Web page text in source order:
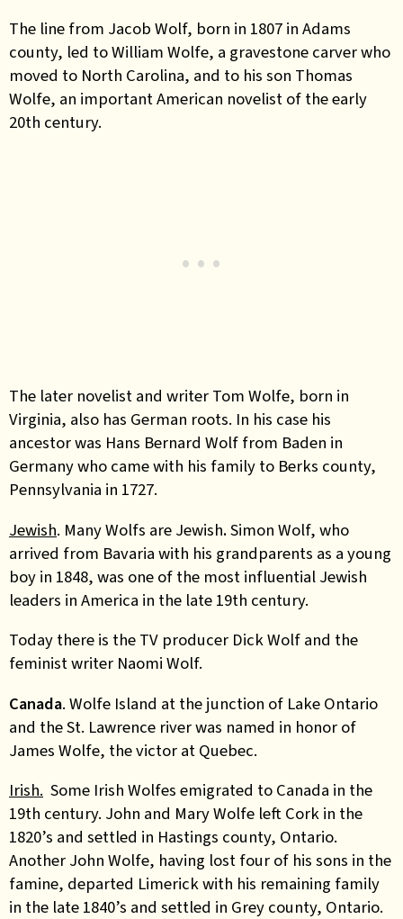
The line from Jacob Wolf, born in 1807 in Adams
county, led to William Wolfe, a gravestone carver who
moved to North Carolina, and to his son Thomas
Wolfe, an important American novelist of the early
20th century.
The later novelist and writer Tom Wolfe, born in
Virginia, also has German roots. In his case his
ancestor was Hans Bernard Wolf from Baden in
Germany who came with his family to Berks county,
Pennsylvania in 1727.
Jewish. Many Wolfs are Jewish.Simon Wolf, who
arrived from Bavaria with his grandparents as a young
boy in 1848, was one of the most influential Jewish
leaders in America in the late 19th century.
Today there is the TV producer Dick Wolf and the
feminist writer Naomi Wolf.
Canada. Wolfe Island at the junction of Lake Ontario
and the St. Lawrence river was named in honor of
James Wolfe, the victor at Quebec.
Irish. Some Irish Wolfes emigrated to Canada in the
19th century. John and Mary Wolfe left Cork in the
1820’s and settled in Hastings county, Ontario.
Another John Wolfe, having lost four of his sons in the
famine, departed Limerick with his remaining family
in the late 1840’s and settled in Grey county, Ontario.